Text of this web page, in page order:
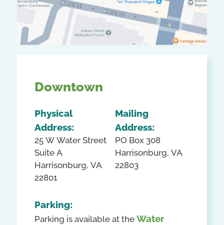
Downtown
Physical
Address:
25 W Water Street
Suite A
Harrisonburg, VA
22801
Mailing
Address:
PO Box 308
Harrisonburg, VA
22803
Parking:
Parking is available at the Water